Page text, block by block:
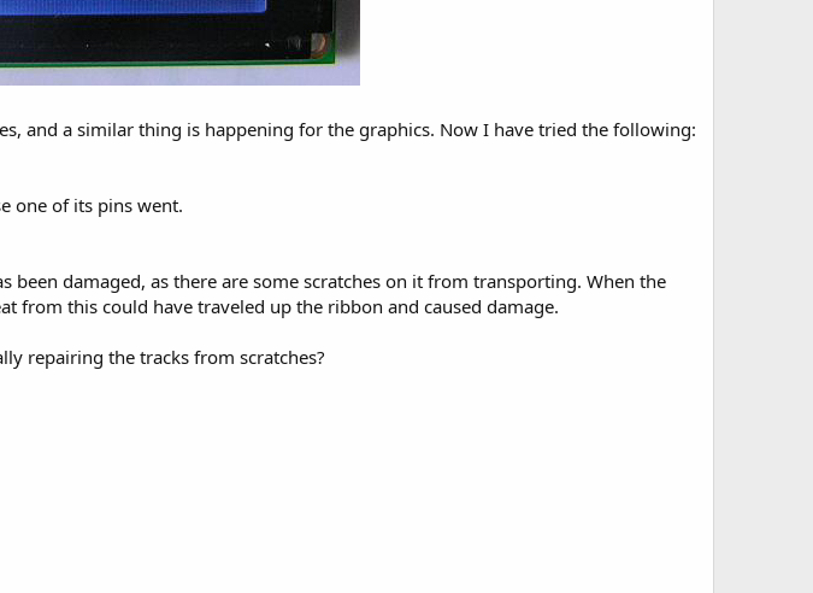
and a similar thing is happening for the graphics. Now I have tried the following:
one of its pins went.
damaged, as there are some scratches on it from transporting. When the
from this could have traveled up the ribbon and caused damage.
repairing the tracks from scratches?